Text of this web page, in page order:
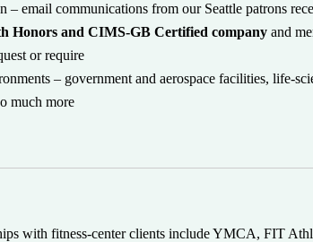
– email communications from our Seattle patrons
Honors and CIMS-GB Certified company and
or require
– government and aerospace facilities, life-
much more
with fitness-center clients include YMCA, FIT